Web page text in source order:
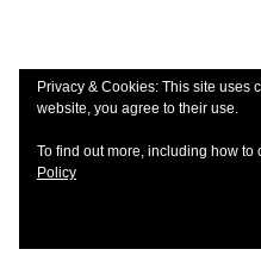
Privacy & Cookies: This site uses
website, you agree to their use.
To find out more, including how to
Policy